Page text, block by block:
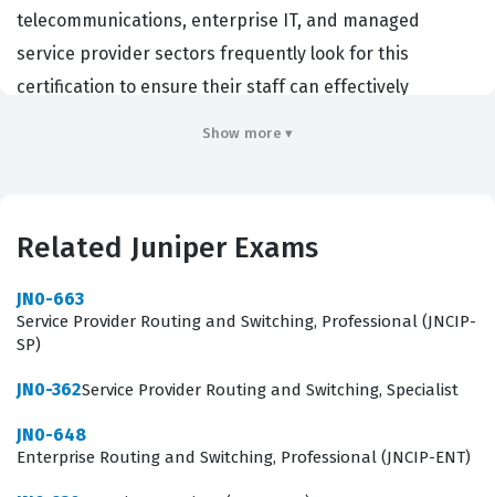
telecommunications, enterprise IT, and managed
service provider sectors frequently look for this
certification to ensure their staff can effectively
orchestration tasks. This certification serves as a critical
from traditional hardware-centric networking roles into
software-defined and cloud-native environments. It
validates that a professional can speak the language of
standards expected of a Juniper-certified expert.
Show more ▾
Related Juniper Exams
JN0-663
Service Provider Routing and Switching, Professional (JNCIP-
SP)
JN0-362Service Provider Routing and Switching, Specialist
JN0-648
Enterprise Routing and Switching, Professional (JNCIP-ENT)